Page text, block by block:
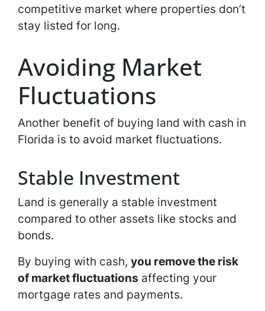
competitive market where properties don’t
stay listed for long.
Avoiding Market
Fluctuations
Another benefit of buying land with cash in
Florida is to avoid market fluctuations.
Stable Investment
Land is generally a stable investment
compared to other assets like stocks and
bonds.
By buying with cash, you remove the risk
of market fluctuations affecting your
mortgage rates and payments.